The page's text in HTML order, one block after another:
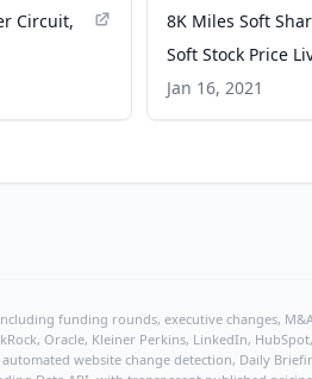
Circuit,
8K Miles Soft
Soft Stock Price
Economic Times
Jan 16, 2021
funding rounds, executive changes,
Oracle, Kleiner Perkins, LinkedIn,
website change detection, Daily